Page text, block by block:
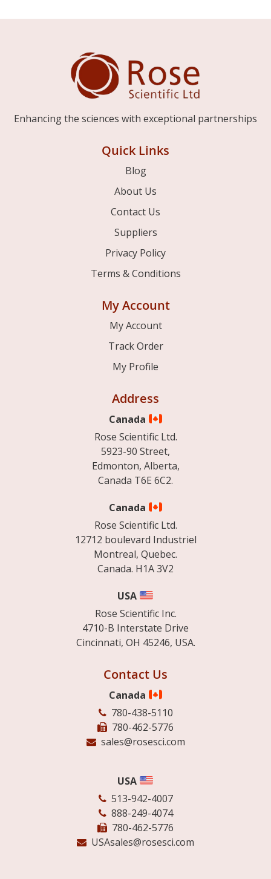
Enhancing the sciences with exceptional partnerships
Quick Links
Blog
About Us
Contact Us
Suppliers
Privacy Policy
Terms & Conditions
My Account
My Account
Track Order
My Profile
Address
Canada
Rose Scientific Ltd.
5923-90 Street,
Edmonton, Alberta,
Canada T6E 6C2.
Canada
Rose Scientific Ltd.
12712 boulevard Industriel
Montreal, Quebec.
Canada. H1A 3V2
USA
Rose Scientific Inc.
4710-B Interstate Drive
Cincinnati, OH 45246, USA.
Contact Us
Canada
780-438-5110
780-462-5776
sales@rosesci.com
USA
513-942-4007
888-249-4074
780-462-5776
USAsales@rosesci.com